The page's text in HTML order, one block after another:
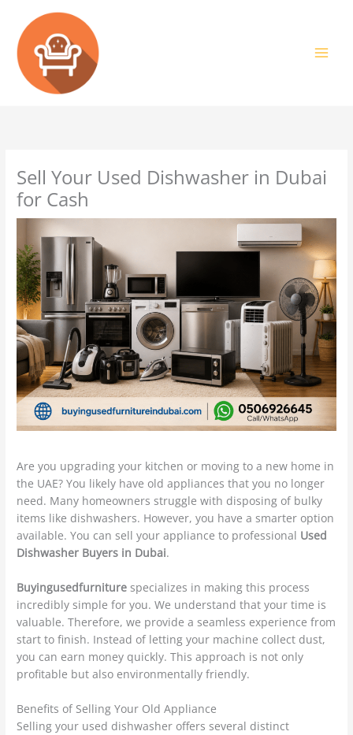
content
Sell Your Used Dishwasher in Dubai
for Cash
Are you upgrading your kitchen or moving to a new home in
the UAE? You likely have old appliances that you no longer
need. Many homeowners struggle with disposing of bulky
items like dishwashers. However, you have a smarter option
available. You can sell your appliance to professional Used
Dishwasher Buyers in Dubai.
Buyingusedfurniture specializes in making this process
incredibly simple for you. We understand that your time is
valuable. Therefore, we provide a seamless experience from
start to finish. Instead of letting your machine collect dust,
you can earn money quickly. This approach is not only
profitable but also environmentally friendly.
Benefits of Selling Your Old Appliance
Selling your used dishwasher offers several distinct